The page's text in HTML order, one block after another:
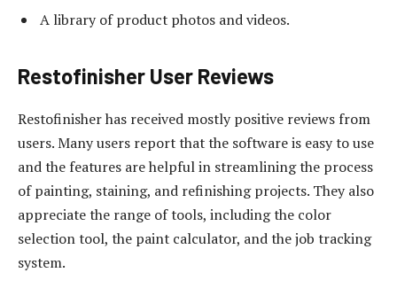
A library of product photos and videos.
Restofinisher User Reviews
Restofinisher has received mostly positive reviews from
users. Many users report that the software is easy to use
and the features are helpful in streamlining the process
of painting, staining, and refinishing projects. They also
appreciate the range of tools, including the color
selection tool, the paint calculator, and the job tracking
system.